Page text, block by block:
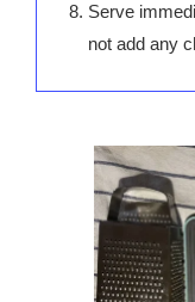
Serve
not add any